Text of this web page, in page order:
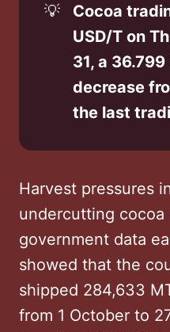
💡
Cocoa
USD/T on
31, a
decrease
the last
Harvest pressures
undercutting cocoa
government data
showed that the
shipped 284,633
from 1 October to